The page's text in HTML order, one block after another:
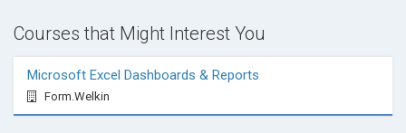
Import from AutoCAD, Revit, Sketchup, Other
Format 3D Software Usage
Output to Different Media Format
Courses that Might Interest You
Microsoft Excel Dashboards & Reports
Form.Welkin